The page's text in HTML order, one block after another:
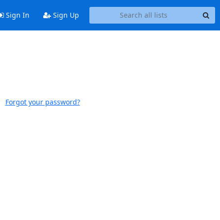
Sign In Sign Up
Forgot your password?